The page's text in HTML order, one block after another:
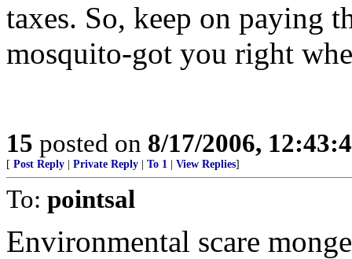
taxes. So, keep on paying
mosquito-got you right
15 posted on 8/17/2006,
[ Post Reply Private Reply To 1 View Replies]
To: pointsal
Environmental scare